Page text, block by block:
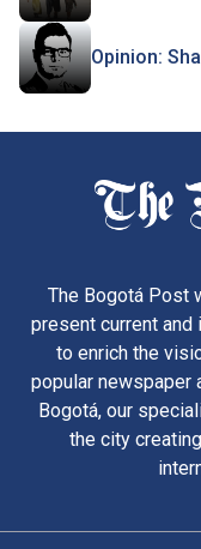
Opinion:
The Bogotá Post
present current
to enrich the
popular newspaper
Bogotá, our
the city